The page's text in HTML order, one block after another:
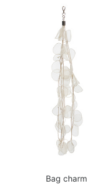
Bag charm